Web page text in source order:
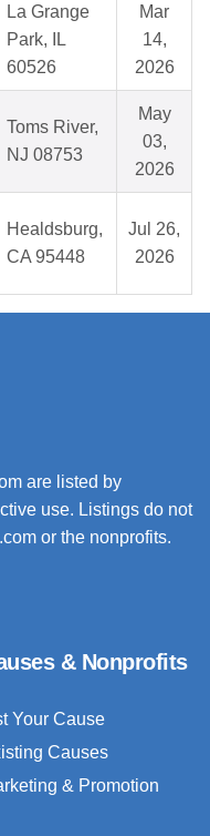
La Grange
Park, IL
60526
Mar
14,
2026
Toms River,
NJ 08753
May
03,
2026
Healdsburg,
CA 95448
Jul 26,
2026
are listed by
use. Listings do not
or the nonprofits.
& Nonprofits
Your Cause
Causes
& Promotion